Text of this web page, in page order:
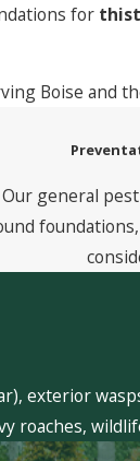
for
Boise and
general
exterior
roaches,